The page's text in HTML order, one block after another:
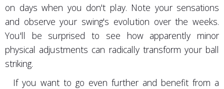
on days when you don't play. Note your sensations
and observe your swing's evolution over the weeks.
You'll be surprised to see how apparently minor
physical adjustments can radically transform your ball
striking.
If you want to go even further and benefit from a